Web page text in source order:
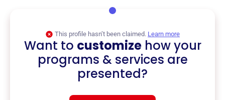
This profile hasn’t been claimed. Learn more
Want to customizehow your
programs & services are
presented?